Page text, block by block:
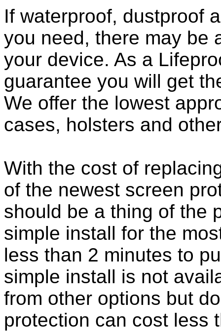
If waterproof, dustproof
you need, there may be
your device. As a
guarantee you will get
We offer the lowest
cases, holsters and
With the cost of
of the newest screen
should be a thing of the
simple install for the
less than 2 minutes to
simple install is not
from other options but
protection can cost less